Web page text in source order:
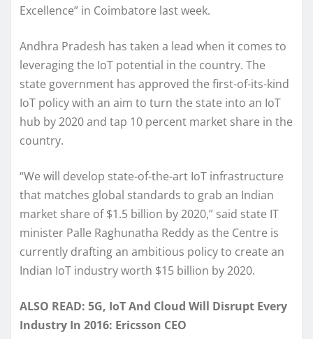
Excellence” in Coimbatore last week.
Andhra Pradesh has taken a lead when it comes to
leveraging the IoT potential in the country. The
state government has approved the first-of-its-kind
IoT policy with an aim to turn the state into an IoT
hub by 2020 and tap 10 percent market share in the
country.
“We will develop state-of-the-art IoT infrastructure
that matches global standards to grab an Indian
market share of $1.5 billion by 2020,” said state IT
minister Palle Raghunatha Reddy as the Centre is
currently drafting an ambitious policy to create an
Indian IoT industry worth $15 billion by 2020.
ALSO READ: 5G, IoT And Cloud Will Disrupt Every
Industry In 2016: Ericsson CEO